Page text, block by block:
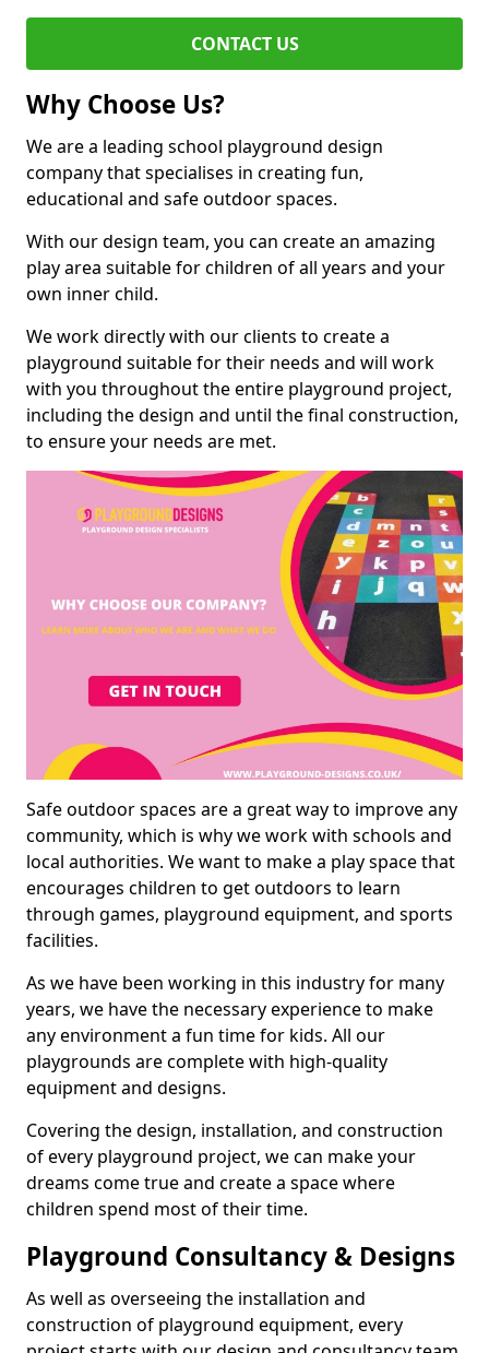
CONTACT US
Why Choose Us?
We are a leading school playground design
company that specialises in creating fun,
educational and safe outdoor spaces.
With our design team, you can create an amazing
play area suitable for children of all years and your
own inner child.
We work directly with our clients to create a
playground suitable for their needs and will work
with you throughout the entire playground project,
including the design and until the final construction,
to ensure your needs are met.
Safe outdoor spaces are a great way to improve any
community, which is why we work with schools and
local authorities. We want to make a play space that
encourages children to get outdoors to learn
through games, playground equipment, and sports
facilities.
As we have been working in this industry for many
years, we have the necessary experience to make
any environment a fun time for kids. All our
playgrounds are complete with high-quality
equipment and designs.
Covering the design, installation, and construction
of every playground project, we can make your
dreams come true and create a space where
children spend most of their time.
Playground Consultancy & Designs
As well as overseeing the installation and
construction of playground equipment, every